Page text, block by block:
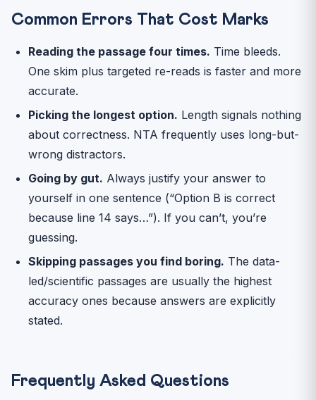
Common Errors That Cost Marks
Reading the passage four times. Time bleeds.
One skim plus targeted re-reads is faster and more
accurate.
Picking the longest option. Length signals nothing
about correctness. NTA frequently uses long-but-
wrong distractors.
Going by gut. Always justify your answer to
yourself in one sentence (“Option B is correct
because line 14 says…”). If you can’t, you’re
guessing.
Skipping passages you find boring. The data-
led/scientific passages are usually the highest
accuracy ones because answers are explicitly
stated.
Frequently Asked Questions